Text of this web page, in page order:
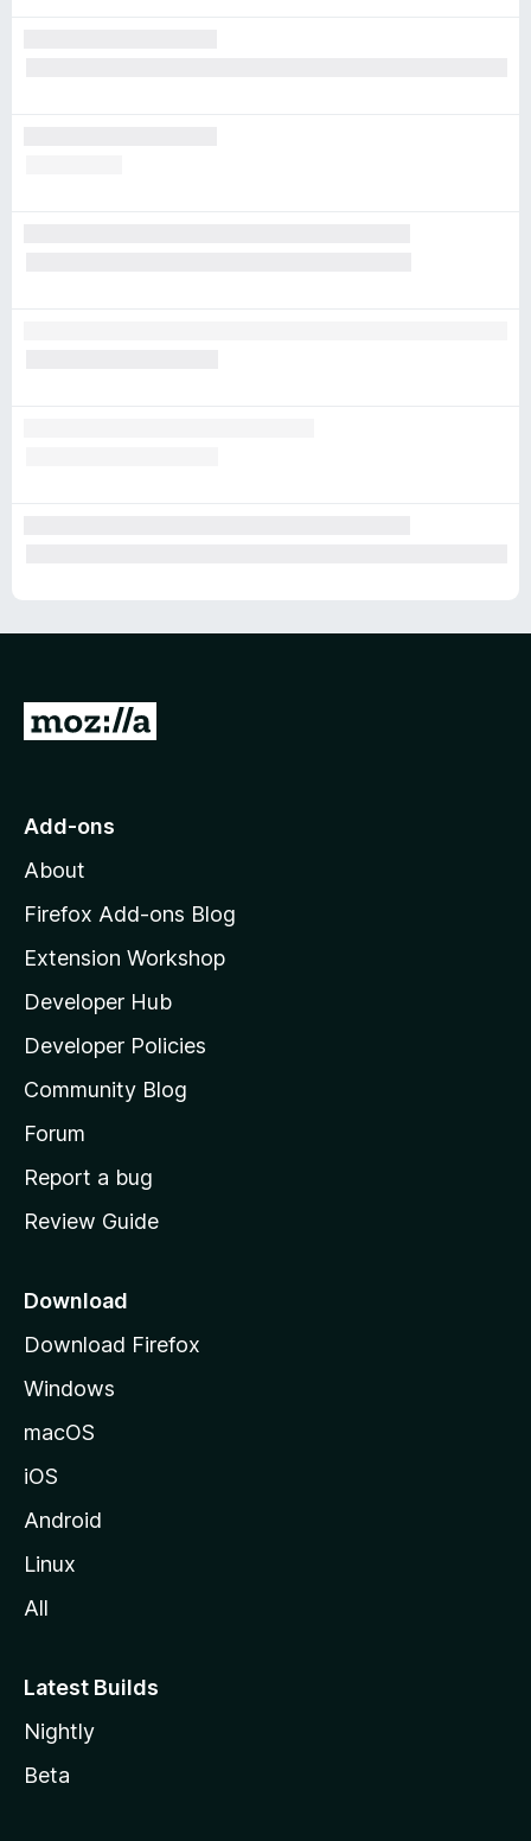
G
o
o
z
l
l
a
s
h
o
e
a
e
Add-ons
About
Firefox Add-ons Blog
Extension Workshop
Developer Hub
Developer Policies
Community Blog
Forum
Report a bug
Review Guide
Download
Download Firefox
Windows
macOS
iOS
Android
Linux
All
Latest Builds
Nightly
Beta